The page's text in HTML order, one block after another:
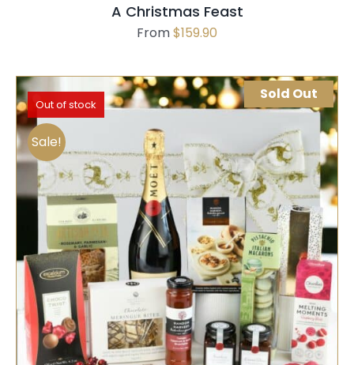
A Christmas Feast
From$159.90
Out of stock
Sale!
Sold Out
SELECT OPTIONS QUICK VIEW